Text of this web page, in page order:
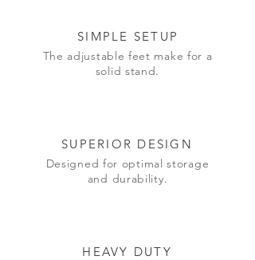
SIMPLE SETUP
SUPERIOR DESIGN
The adjustable feet make for a
solid stand.
Designed for optimal storage
and durability.
HEAVY DUTY